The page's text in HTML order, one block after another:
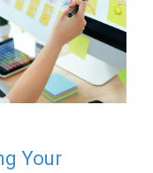
Your